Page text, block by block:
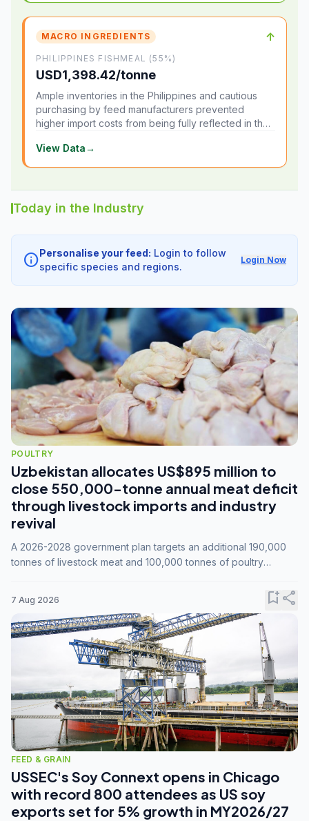
MACRO INGREDIENTS ↑
PHILIPPINES FISHMEAL (55%)
USD1,398.42/tonne
Ample inventories in the Philippines and cautious
purchasing by feed manufacturers prevented
higher import costs from being fully reflected in the
View Data→
Today in the Industry
infoPersonalise your feed: Login to follow
specific species and regions.
Login Now
POULTRY
Uzbekistan allocates US$895 million to
close 550,000-tonne annual meat deficit
through livestock imports and industry
revival
A 2026-2028 government plan targets an additional 190,000
tonnes of livestock meat and 100,000 tonnes of poultry
7 Aug 2026 bookmark_addshare
FEED & GRAIN
USSEC's Soy Connext opens in Chicago
with record 800 attendees as US soy
exports set for 5% growth in MY2026/27